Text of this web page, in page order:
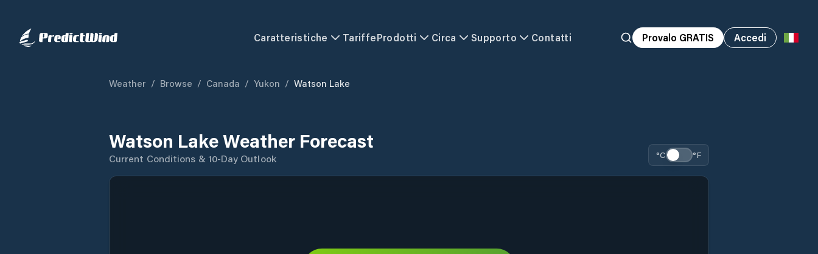
Caratteristiche TariffeProdotti Circa Supporto Contatti Provalo GRATIS Accedi
Weather / Browse / Canada / Yukon / Watson Lake
Watson Lake Weather Forecast
Current Conditions & 10-Day Outlook °C °F